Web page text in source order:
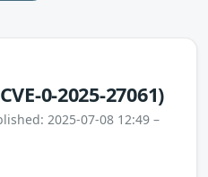
0-2025-27061)
2025-07-08 12:49 –